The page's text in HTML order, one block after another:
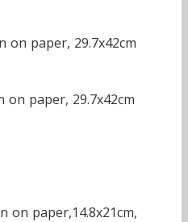
on paper, 29.7x42cm
on paper, 29.7x42cm
on paper,14.8x21cm,